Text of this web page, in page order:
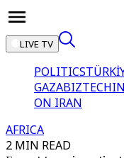
LIVE TV
POLITICS
GAZABIZTECH
ON IRAN
AFRICA
2 MIN READ